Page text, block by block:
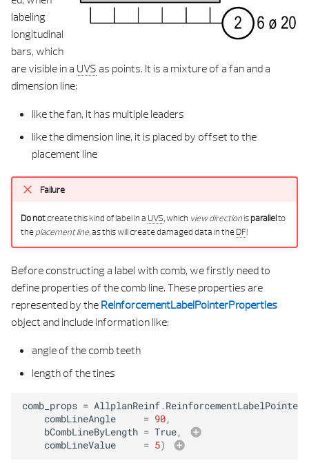
labeling
longitudinal
bars, which
are visible in a UVS as points. It is a mixture of a fan and a
dimension line:
like the fan, it has multiple leaders
like the dimension line, it is placed by offset to the
placement line
Failure
Do notcreate this kind of label in a UVS, which view directionisparallelto
theplacement line, as this will create damaged data in theDF!
Before constructing a label with comb, we firstly need to
define properties of the comb line. These properties are
represented by the ReinforcementLabelPointerProperties
object and include information like:
angle of the comb teeth
length of the tines
comb_props = AllplanReinf.
combLineAngle
= 90,
bCombLineByLength = True,
combLineValue
= 5)